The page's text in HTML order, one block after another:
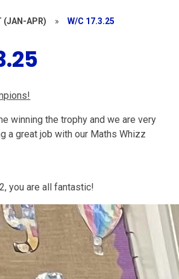
(JAN-APR) » W/C 17.3.25
winning the trophy and we are very
a great job with our Maths Whizz
you are all fantastic!